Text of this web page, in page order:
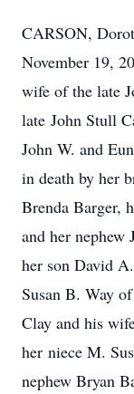
CARSON,
November 19,
wife of the late
late John Stull
John W. and
in death by her
Brenda Barger,
and her nephew
her son David
Susan B. Way
Clay and his
her niece M.
nephew Bryan